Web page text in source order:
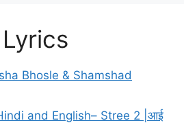
Bhosle & Shamshad
and English– Stree 2 |आई